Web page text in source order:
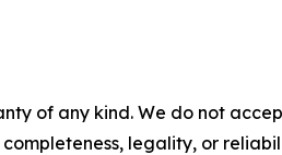
of any kind. We do not
legality, or